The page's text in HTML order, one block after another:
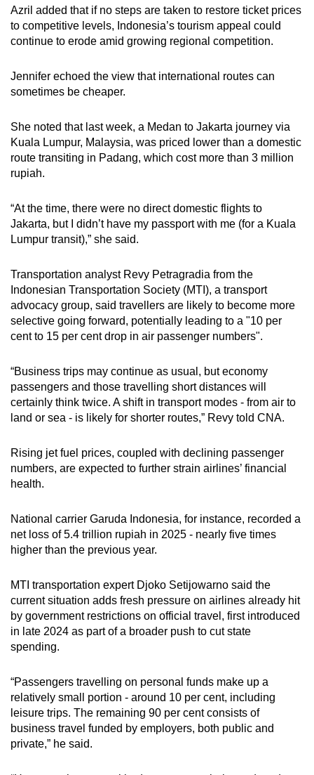
Azril added that if no steps are taken to restore ticket prices
to competitive levels, Indonesia’s tourism appeal could
continue to erode amid growing regional competition.
Jennifer echoed the view that international routes can
sometimes be cheaper.
She noted that last week, a Medan to Jakarta journey via
Kuala Lumpur, Malaysia, was priced lower than a domestic
route transiting in Padang, which cost more than 3 million
rupiah.
“At the time, there were no direct domestic flights to
Jakarta, but I didn’t have my passport with me (for a Kuala
Lumpur transit),” she said.
Transportation analyst Revy Petragradia from the
Indonesian Transportation Society (MTI), a transport
advocacy group, said travellers are likely to become more
selective going forward, potentially leading to a "10 per
cent to 15 per cent drop in air passenger numbers".
“Business trips may continue as usual, but economy
passengers and those travelling short distances will
certainly think twice. A shift in transport modes - from air to
land or sea - is likely for shorter routes,” Revy told CNA.
Rising jet fuel prices, coupled with declining passenger
numbers, are expected to further strain airlines’ financial
health.
National carrier Garuda Indonesia, for instance, recorded a
net loss of 5.4 trillion rupiah in 2025 - nearly five times
higher than the previous year.
MTI transportation expert Djoko Setijowarno said the
current situation adds fresh pressure on airlines already hit
by government restrictions on official travel, first introduced
in late 2024 as part of a broader push to cut state
spending.
“Passengers travelling on personal funds make up a
relatively small portion - around 10 per cent, including
leisure trips. The remaining 90 per cent consists of
business travel funded by employers, both public and
private,” he said.